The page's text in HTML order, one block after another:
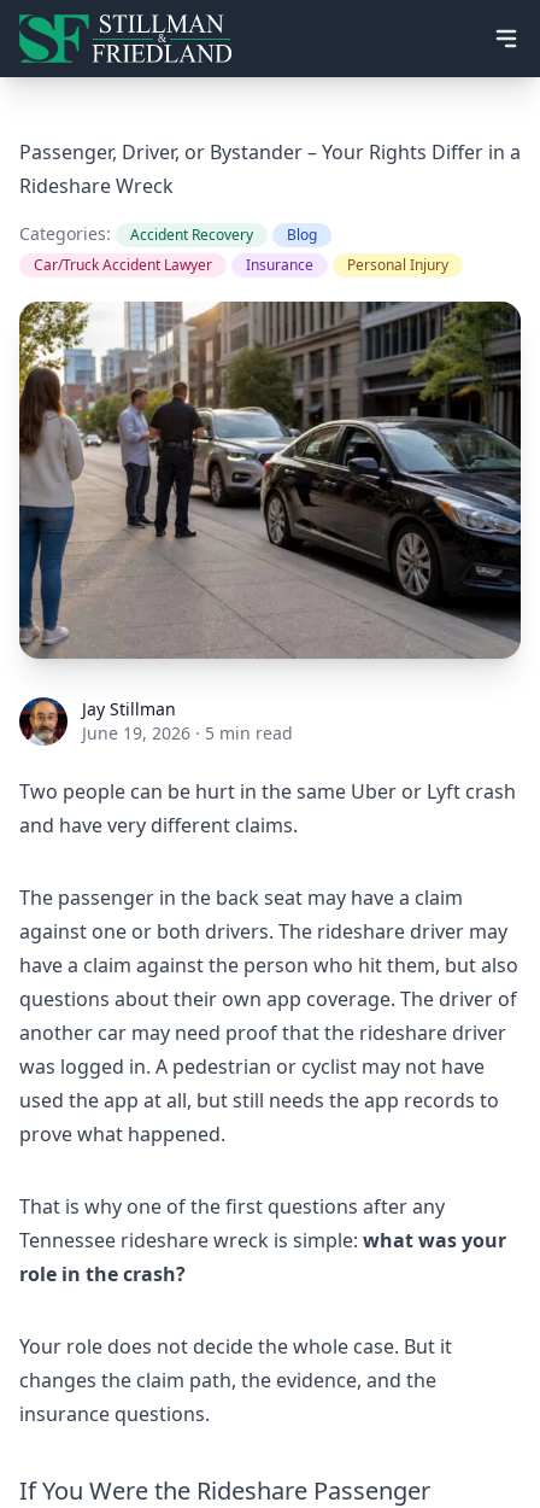
Passenger, Driver, or Bystander – Your Rights Differ in a
Rideshare Wreck
Categories: Accident Recovery
Blog
Car/Truck Accident Lawyer
Insurance Personal Injury
Jay StillmanJay Stillman
June 19, 2026 · 5 min read
Two people can be hurt in the same Uber or Lyft crash
and have very different claims.
The passenger in the back seat may have a claim
against one or both drivers. The rideshare driver may
have a claim against the person who hit them, but also
questions about their own app coverage. The driver of
another car may need proof that the rideshare driver
was logged in. A pedestrian or cyclist may not have
used the app at all, but still needs the app records to
prove what happened.
That is why one of the first questions after any
Tennessee rideshare wreck is simple: what was your
role in the crash?
Your role does not decide the whole case. But it
changes the claim path, the evidence, and the
insurance questions.
If You Were the Rideshare Passenger